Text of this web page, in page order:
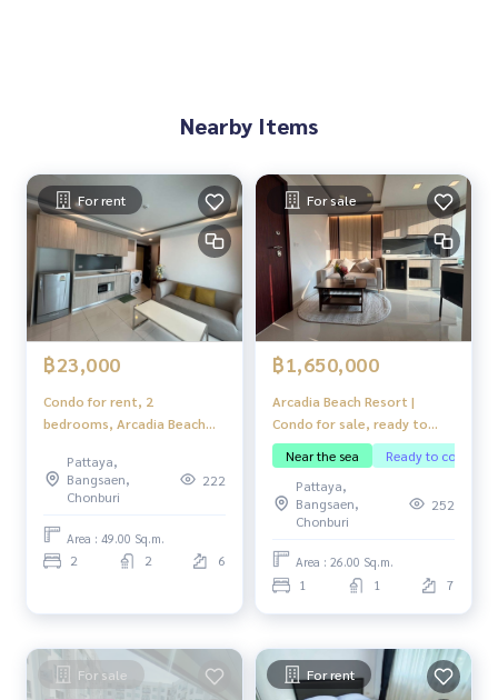
Nearby Items
For rent
฿23,000
Condo for rent, 2
bedrooms, Arcadia Beach
ready to move in.
Pattaya,
Bangsaen,
Chonburi
222
Area : 49.00 Sq.m.
2 2 6
For sale
฿1,650,000
Arcadia Beach Resort |
Condo for sale, ready to
move in
Near the sea
Ready to continue
Pattaya,
Bangsaen,
Chonburi
252
Area : 26.00 Sq.m.
1 1 7
For sale For rent